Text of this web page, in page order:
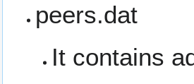
peers.dat
It contains